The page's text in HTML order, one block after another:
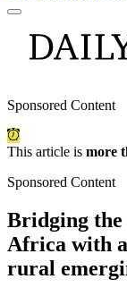
Sponsored Content
This article is more
Sponsored Content
Bridging
Africa with
rural